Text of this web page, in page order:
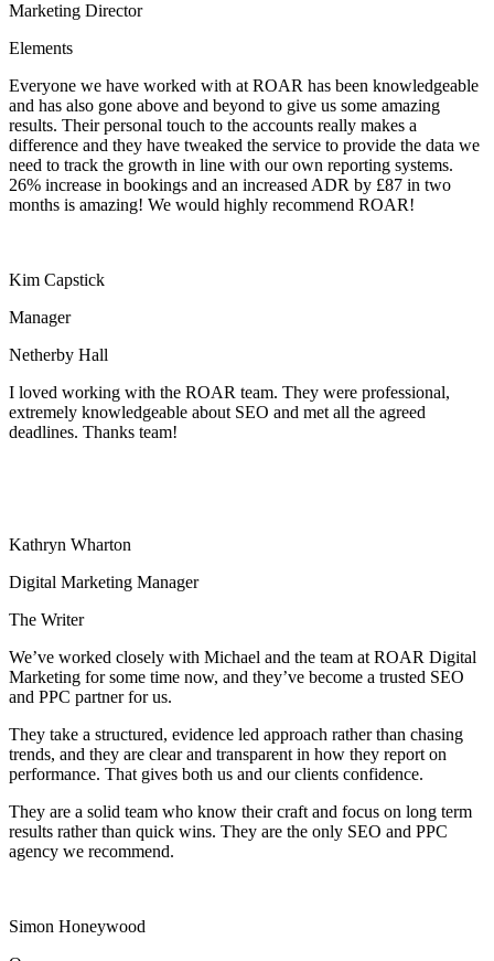
Marketing Director
Elements
Everyone we have worked with at ROAR has been knowledgeable
and has also gone above and beyond to give us some amazing
results. Their personal touch to the accounts really makes a
difference and they have tweaked the service to provide the data we
need to track the growth in line with our own reporting systems.
26% increase in bookings and an increased ADR by £87 in two
months is amazing! We would highly recommend ROAR!
Kim Capstick
Manager
Netherby Hall
I loved working with the ROAR team. They were professional,
extremely knowledgeable about SEO and met all the agreed
deadlines. Thanks team!
Kathryn Wharton
Digital Marketing Manager
The Writer
We’ve worked closely with Michael and the team at ROAR Digital
Marketing for some time now, and they’ve become a trusted SEO
and PPC partner for us.
They take a structured, evidence led approach rather than chasing
trends, and they are clear and transparent in how they report on
performance. That gives both us and our clients confidence.
They are a solid team who know their craft and focus on long term
results rather than quick wins. They are the only SEO and PPC
agency we recommend.
Simon Honeywood